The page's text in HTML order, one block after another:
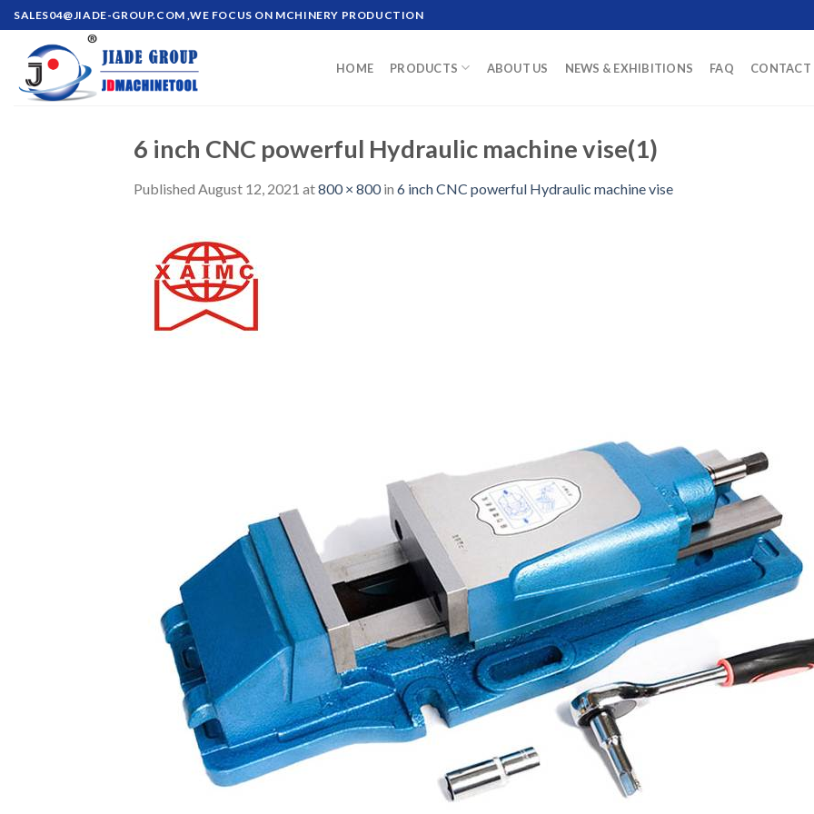
Skip
to
content
SALES04@JIADE-GROUP.COM ,WE FOCUS ON MCHINERY PRODUCTION
HOME PRODUCTS ABOUT US NEWS & EXHIBITIONS FAQ CONTACT
6 inch CNC powerful Hydraulic machine vise(1)
Published August 12, 2021 at800 × 800in 6 inch CNC powerful Hydraulic machine vise